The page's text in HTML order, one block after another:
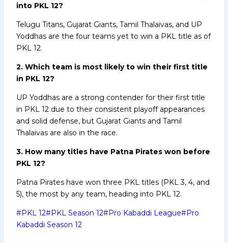
into PKL 12?
Telugu Titans, Gujarat Giants, Tamil Thalaivas, and UP
Yoddhas are the four teams yet to win a PKL title as of
PKL 12.
2. Which team is most likely to win their first title
in PKL 12?
UP Yoddhas are a strong contender for their first title
in PKL 12 due to their consistent playoff appearances
and solid defense, but Gujarat Giants and Tamil
Thalaivas are also in the race.
3. How many titles have Patna Pirates won before
PKL 12?
Patna Pirates have won three PKL titles (PKL 3, 4, and
5), the most by any team, heading into PKL 12.
Post
Tags:
#PKL 12#PKL Season 12#Pro Kabaddi League#Pro
Kabaddi Season 12